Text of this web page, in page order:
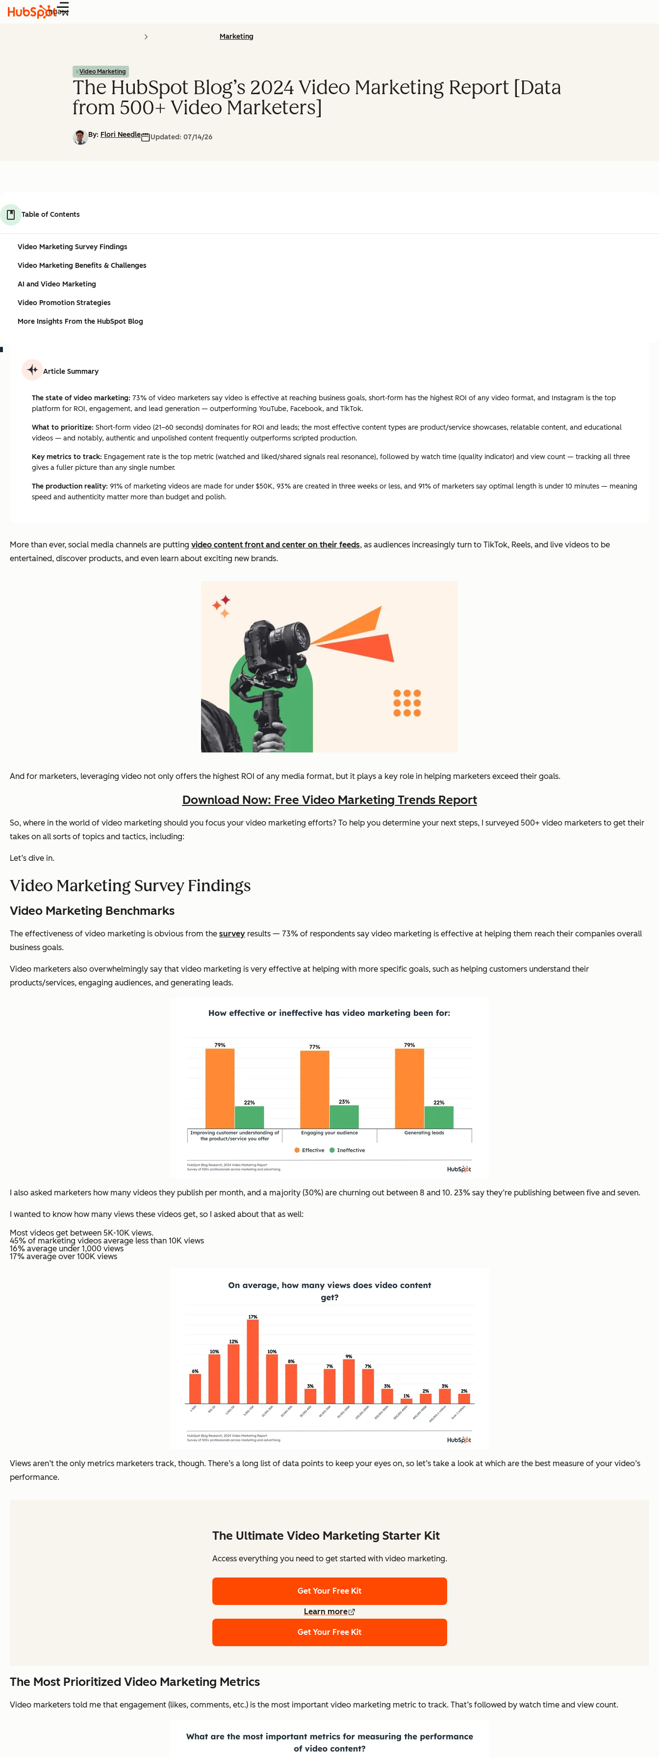
Menu
Marketing
Video Marketing
The HubSpot Blog’s 2024 Video Marketing Report [Data
from 500+ Video Marketers]
By: Flori Needle Updated: 07/14/26
Table of Contents
Video Marketing Survey Findings
Video Marketing Benefits & Challenges
AI and Video Marketing
Video Promotion Strategies
More Insights From the HubSpot Blog
Article Summary
The state of video marketing: 73% of video marketers say video is effective at reaching business goals, short-form has the highest ROI of any video format, and Instagram is the top
platform for ROI, engagement, and lead generation — outperforming YouTube, Facebook, and TikTok.
What to prioritize: Short-form video (21–60 seconds) dominates for ROI and leads; the most effective content types are product/service showcases, relatable content, and educational
videos — and notably, authentic and unpolished content frequently outperforms scripted production.
Key metrics to track: Engagement rate is the top metric (watched and liked/shared signals real resonance), followed by watch time (quality indicator) and view count — tracking all three
gives a fuller picture than any single number.
The production reality: 91% of marketing videos are made for under $50K, 93% are created in three weeks or less, and 91% of marketers say optimal length is under 10 minutes — meaning
speed and authenticity matter more than budget and polish.
More than ever, social media channels are putting video content front and center on their feeds, as audiences increasingly turn to TikTok, Reels, and live videos to be
entertained, discover products, and even learn about exciting new brands.
And for marketers, leveraging video not only offers the highest ROI of any media format, but it plays a key role in helping marketers exceed their goals.
Download Now: Free Video Marketing Trends Report
So, where in the world of video marketing should you focus your video marketing efforts? To help you determine your next steps, I surveyed 500+ video marketers to get their
takes on all sorts of topics and tactics, including:
Let’s dive in.
Video Marketing Survey Findings
Video Marketing Benchmarks
The effectiveness of video marketing is obvious from the survey results — 73% of respondents say video marketing is effective at helping them reach their companies overall
business goals.
Video marketers also overwhelmingly say that video marketing is very effective at helping with more specific goals, such as helping customers understand their
products/services, engaging audiences, and generating leads.
I also asked marketers how many videos they publish per month, and a majority (30%) are churning out between 8 and 10. 23% say they’re publishing between five and seven.
I wanted to know how many views these videos get, so I asked about that as well:
Most videos get between 5K-10K views.
45% of marketing videos average less than 10K views
16% average under 1,000 views
17% average over 100K views
Views aren’t the only metrics marketers track, though. There’s a long list of data points to keep your eyes on, so let’s take a look at which are the best measure of your video’s
performance.
The Ultimate Video Marketing Starter Kit
Access everything you need to get started with video marketing.
Get Your Free Kit
Learn more
Get Your Free Kit
The Most Prioritized Video Marketing Metrics
Video marketers told me that engagement (likes, comments, etc.) is the most important video marketing metric to track. That’s followed by watch time and view count.